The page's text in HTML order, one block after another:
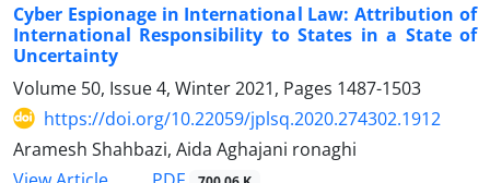
Cyber Espionage in International Law: Attribution of
International Responsibility to States in a State of
Uncertainty
Volume 50, Issue 4, Winter 2021, Pages 1487-1503
https://doi.org/10.22059/jplsq.2020.274302.1912
Aramesh Shahbazi, Aida Aghajani ronaghi